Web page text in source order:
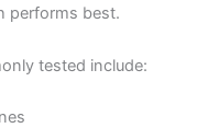
performs best.
tested include: